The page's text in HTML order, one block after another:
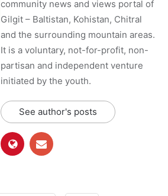
community news and views portal of
Gilgit – Baltistan, Kohistan, Chitral
and the surrounding mountain areas.
It is a voluntary, not-for-profit, non-
partisan and independent venture
initiated by the youth.
See author's posts